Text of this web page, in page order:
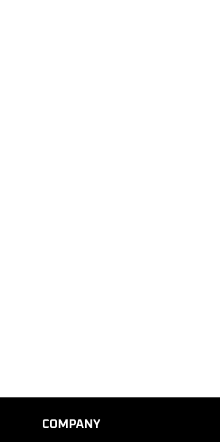
COMPANY